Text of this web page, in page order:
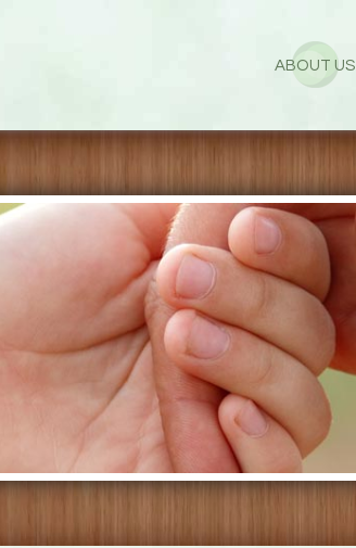
ABOUT US